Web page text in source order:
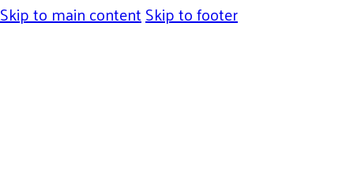
Skip to main contentSkip to footer